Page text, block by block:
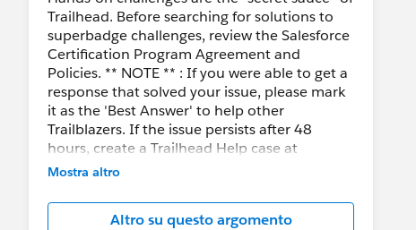
Trailhead. Before searching for solutions to
superbadge challenges, review the Salesforce
Certification Program Agreement and
Policies. ** NOTE ** : If you were able to get a
response that solved your issue, please mark
it as the 'Best Answer' to help other
Trailblazers. If the issue persists after 48
hours, create a Trailhead Help case at
https://help.salesforce.com/s/support
Mostra altro
Altro su questo argomento